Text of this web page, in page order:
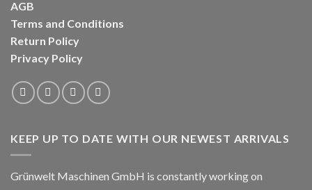
AGB
Terms and Conditions
Return Policy
Privacy Policy
KEEP UP TO DATE WITH OUR NEWEST ARRIVALS
Grünwelt Maschinen GmbH is constantly working on